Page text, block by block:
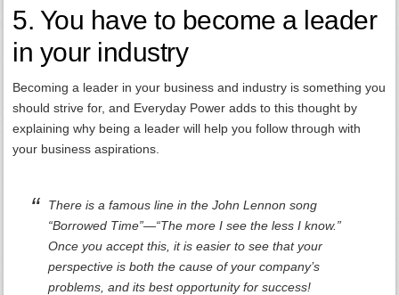
5. You have to become a leader
in your industry
Becoming a leader in your business and industry is something you
should strive for, and Everyday Power adds to this thought by
explaining why being a leader will help you follow through with
your business aspirations.
There is a famous line in the John Lennon song
“Borrowed Time”—“The more I see the less I know.”
Once you accept this, it is easier to see that your
perspective is both the cause of your company’s
problems, and its best opportunity for success!